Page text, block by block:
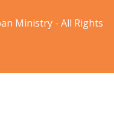
Ministry - All Rights